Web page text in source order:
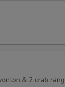
& 2 crab